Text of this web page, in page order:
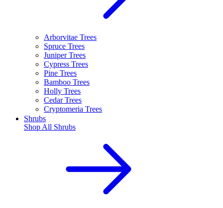
Arborvitae Trees
Spruce Trees
Juniper Trees
Cypress Trees
Pine Trees
Bamboo Trees
Holly Trees
Cedar Trees
Cryptomeria Trees
Shrubs
Shop All Shrubs